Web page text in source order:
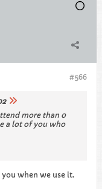
#566
more than 0
a lot of you who
when we use it.